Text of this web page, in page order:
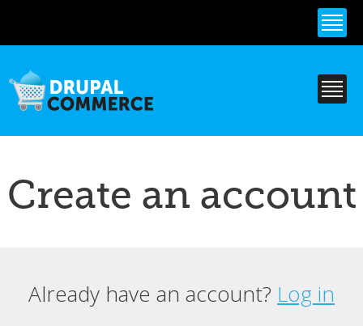
content
Create an account
Primary tabs
Already have an account? Log in